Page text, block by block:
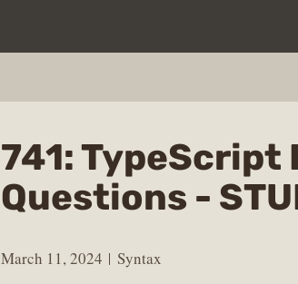
741:
Questions -
March 11, 2024 Syntax